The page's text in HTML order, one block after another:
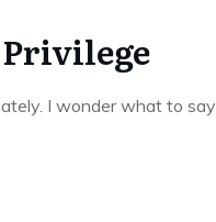
I wonder what to say